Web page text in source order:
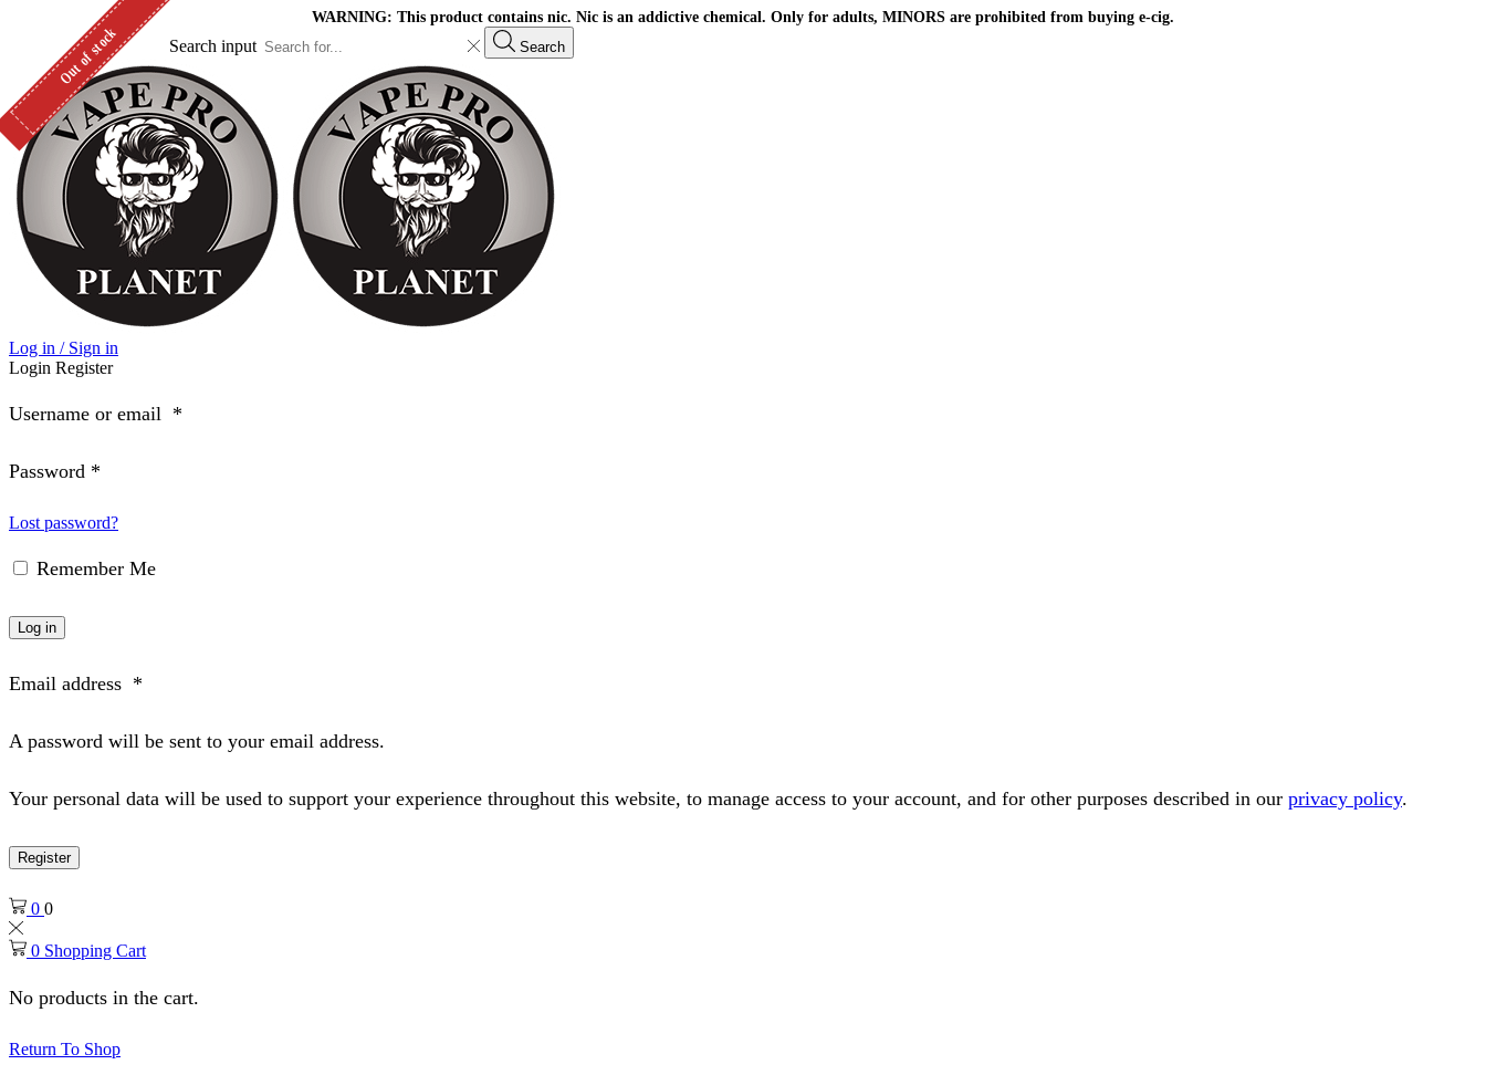
WARNING: This product contains nic. Nic is an addictive chemical. Only for adults, MINORS are prohibited from buying e-cig.
Search input Search
Log in / Sign in
Login Register
Username or email *
Password *
Lost password?
Remember Me
Log in
Email address *
A password will be sent to your email address.
Your personal data will be used to support your experience throughout this website, to manage access to your account, and for other purposes described in our privacy policy.
Register
0 0
0 Shopping Cart
No products in the cart.
Return To Shop
Out of stock